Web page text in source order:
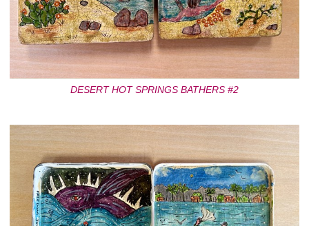
DESERT HOT SPRINGS BATHERS #2